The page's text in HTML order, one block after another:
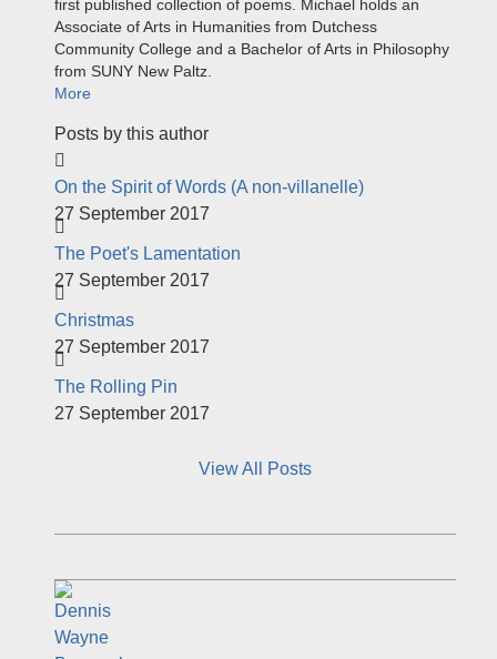
first published collection of poems. Michael holds an
Associate of Arts in Humanities from Dutchess
Community College and a Bachelor of Arts in Philosophy
from SUNY New Paltz.
More
Posts by this author
On the Spirit of Words (A non-villanelle)
27 September 2017
The Poet's Lamentation
27 September 2017
Christmas
27 September 2017
The Rolling Pin
27 September 2017
View All Posts